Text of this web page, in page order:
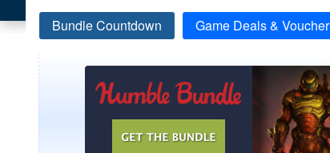
Bundle Countdown Game Deals & Voucher